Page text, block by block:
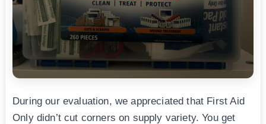
During our evaluation, we appreciated that First Aid
Only didn’t cut corners on supply variety. You get